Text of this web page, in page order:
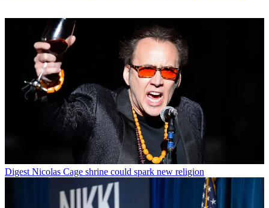
Digest Nicolas Cage shrine could spark new religion